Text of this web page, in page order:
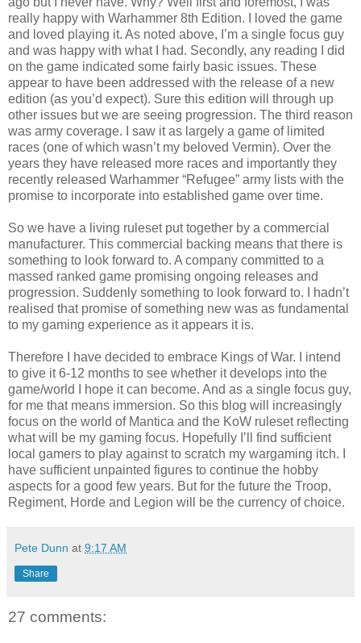
really happy with Warhammer 8th Edition. I loved the game
and loved playing it. As noted above, I’m a single focus guy
and was happy with what I had. Secondly, any reading I did
on the game indicated some fairly basic issues. These
appear to have been addressed with the release of a new
edition (as you’d expect). Sure this edition will through up
other issues but we are seeing progression. The third reason
was army coverage. I saw it as largely a game of limited
races (one of which wasn’t my beloved Vermin). Over the
years they have released more races and importantly they
recently released Warhammer “Refugee” army lists with the
promise to incorporate into established game over time.
So we have a living ruleset put together by a commercial
manufacturer. This commercial backing means that there is
something to look forward to. A company committed to a
massed ranked game promising ongoing releases and
progression. Suddenly something to look forward to. I hadn’t
realised that promise of something new was as fundamental
to my gaming experience as it appears it is.
Therefore I have decided to embrace Kings of War. I intend
to give it 6-12 months to see whether it develops into the
game/world I hope it can become. And as a single focus guy,
for me that means immersion. So this blog will increasingly
focus on the world of Mantica and the KoW ruleset reflecting
what will be my gaming focus. Hopefully I’ll find sufficient
local gamers to play against to scratch my wargaming itch. I
have sufficient unpainted figures to continue the hobby
aspects for a good few years. But for the future the Troop,
Regiment, Horde and Legion will be the currency of choice.
Pete Dunn at 9:17 AM
Share
27 comments: